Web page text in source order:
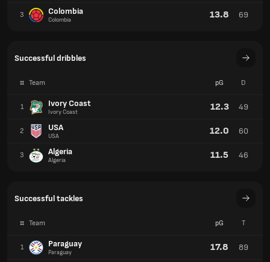
3 Colombia
Colombia 13.8 69
Successful dribbles
# Team pG D
1 Ivory Coast
Ivory Coast 12.3 49
2 USA
USA 12.0 60
3 Algeria
Algeria 11.5 46
Successful tackles
# Team pG T
1 Paraguay
Paraguay 17.8 89